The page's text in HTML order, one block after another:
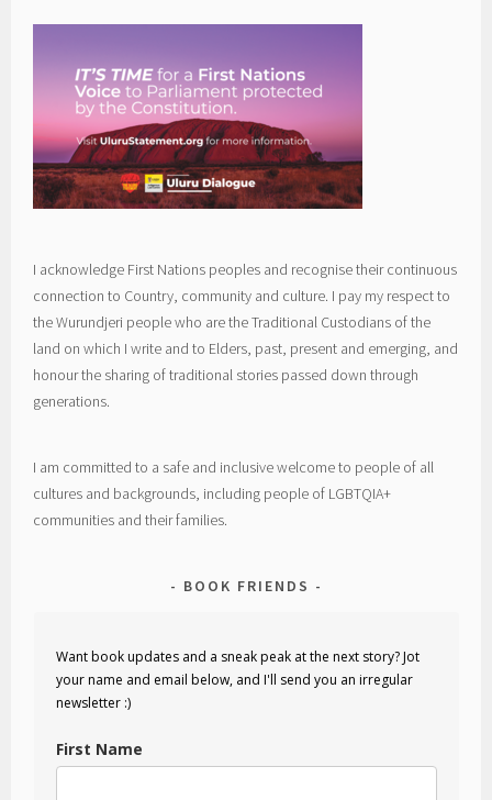
I acknowledge First Nations peoples and recognise their continuous
connection to Country, community and culture. I pay my respect to
the Wurundjeri people who are the Traditional Custodians of the
land on which I write and to Elders, past, present and emerging, and
honour the sharing of traditional stories passed down through
generations.
I am committed to a safe and inclusive welcome to people of all
cultures and backgrounds, including people of LGBTQIA+
communities and their families.
BOOK FRIENDS
Want book updates and a sneak peak at the next story? Jot
your name and email below, and I'll send you an irregular
newsletter :)
First Name